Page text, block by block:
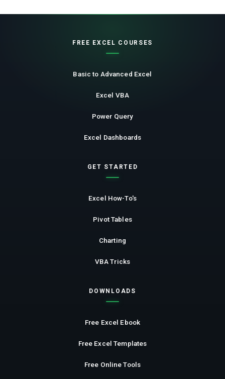
FREE EXCEL COURSES
Basic to Advanced Excel
Excel VBA
Power Query
Excel Dashboards
GET STARTED
Excel How-To's
Pivot Tables
Charting
VBA Tricks
DOWNLOADS
Free Excel Ebook
Free Excel Templates
Free Online Tools